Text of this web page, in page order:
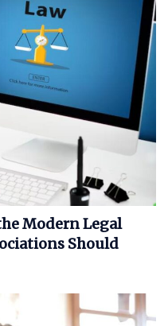
Modern Legal
Should